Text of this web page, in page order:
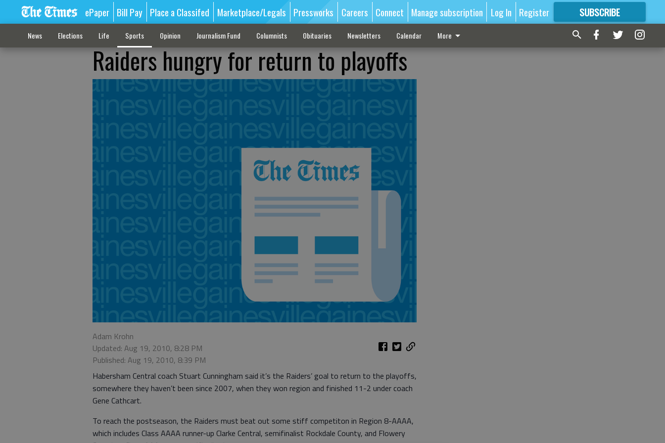
ePaper Bill Pay Place a Classifed Marketplace/Legals Pressworks Careers Connect Manage subscription Log In Register SUBSCRIBE
FORMORE GREAT CONTENT
News Elections Life Sports Opinion Journalism Fund Columnists Obituaries Newsletters Calendar More
Raiders hungry for return to playoffs
Adam Krohn
Updated: Aug 19, 2010, 8:28 PM
Published: Aug 19, 2010, 8:39 PM
Habersham Central coach Stuart Cunningham said it’s the Raiders’ goal to return to the playoffs,
somewhere they haven’t been since 2007, when they won region and finished 11-2 under coach
Gene Cathcart.
To reach the postseason, the Raiders must beat out some stiff competiton in Region 8-AAAA,
which includes Class AAAA runner-up Clarke Central, semifinalist Rockdale County, and Flowery